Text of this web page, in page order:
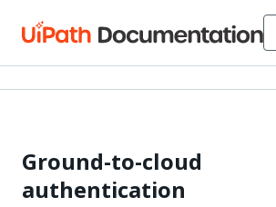
Ground-to-cloud
authentication